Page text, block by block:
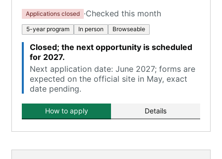
Applications closed ·Checked this month
5-year program In person Browseable
Closed; the next opportunity is scheduled
for 2027.
Next application date: June 2027; forms are
expected on the official site in May, exact
date pending.
How to apply Details